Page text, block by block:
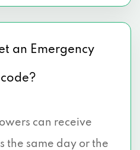
an Emergency
can receive
the same day or the